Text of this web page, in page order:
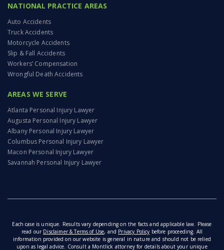
NATIONAL PRACTICE AREAS
Auto Accidents
Truck Accidents
Motorcycle Accidents
Slip & Fall Accidents
Workers’ Compensation
Wrongful Death Accidents
AREAS WE SERVE
Atlanta Personal Injury Lawyer
Augusta Personal Injury Lawyer
Albany Personal Injury Lawyer
Columbus Personal Injury Lawyer
Macon Personal Injury Lawyer
Savannah Personal Injury Lawyer
Each case is unique. Results vary depending on the facts and applicable law. Please
read our Disclaimer & Terms of Use, and Privacy Policy before proceeding. All
information provided on our website is general in nature and should not be relied
upon as legal advice. Consult a Montlick attorney for details about your unique